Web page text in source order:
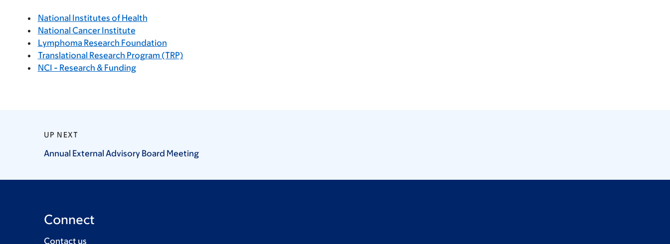
National Institutes of Health
National Cancer Institute
Lymphoma Research Foundation
Translational Research Program (TRP)
NCI - Research & Funding
UP NEXT
Annual External Advisory Board Meeting
Connect
Contact us